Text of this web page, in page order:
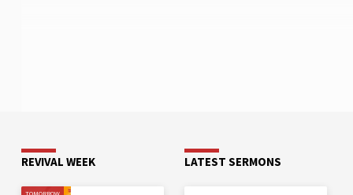
REVIVAL WEEK
TOMORROW
LATEST SERMONS